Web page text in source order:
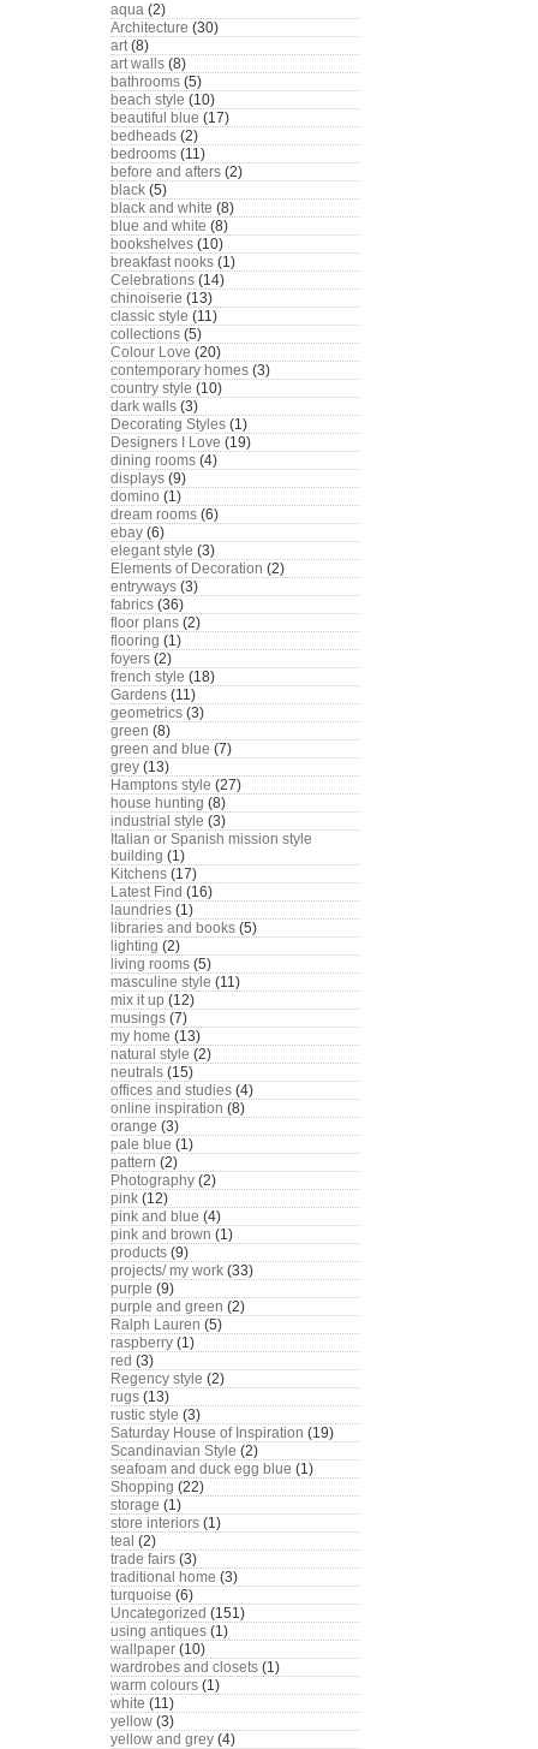
aqua (2)
Architecture (30)
art(8)
art walls (8)
bathrooms (5)
beach style (10)
beautiful blue (17)
bedheads (2)
bedrooms (11)
before and afters (2)
black (5)
black and white (8)
blue and white (8)
bookshelves (10)
breakfast nooks (1)
Celebrations (14)
chinoiserie (13)
classic style (11)
collections (5)
Colour Love (20)
contemporary homes (3)
country style (10)
dark walls (3)
Decorating Styles (1)
Designers I Love (19)
dining rooms (4)
displays (9)
domino (1)
dream rooms (6)
ebay (6)
elegant style (3)
Elements of Decoration (2)
entryways (3)
fabrics (36)
floor plans (2)
flooring (1)
foyers (2)
french style (18)
Gardens (11)
geometrics (3)
green (8)
green and blue (7)
grey (13)
Hamptons style (27)
house hunting (8)
industrial style (3)
Italian or Spanish mission style
building (1)
Kitchens (17)
Latest Find (16)
laundries (1)
libraries and books (5)
lighting (2)
living rooms (5)
masculine style (11)
mix it up (12)
musings (7)
my home (13)
natural style (2)
neutrals (15)
offices and studies (4)
online inspiration (8)
orange (3)
pale blue (1)
pattern (2)
Photography (2)
pink (12)
pink and blue (4)
pink and brown (1)
products (9)
projects/ my work (33)
purple (9)
purple and green (2)
Ralph Lauren (5)
raspberry (1)
red (3)
Regency style (2)
rugs (13)
rustic style (3)
Saturday House of Inspiration (19)
Scandinavian Style (2)
seafoam and duck egg blue (1)
Shopping (22)
storage (1)
store interiors (1)
teal (2)
trade fairs (3)
traditional home (3)
turquoise (6)
Uncategorized (151)
using antiques (1)
wallpaper (10)
wardrobes and closets (1)
warm colours (1)
white (11)
yellow (3)
yellow and grey (4)